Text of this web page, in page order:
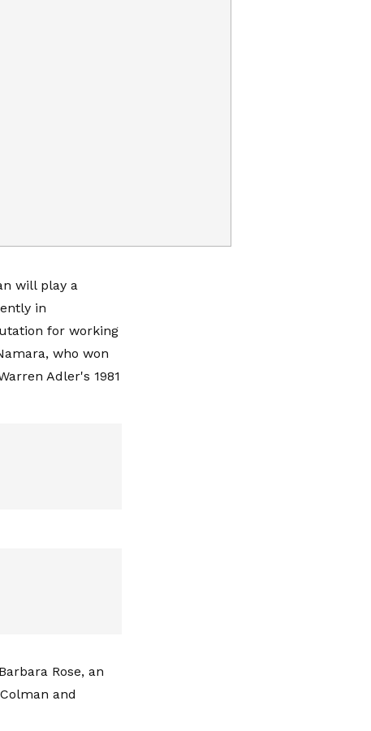
will play a
in
for working
who won
Adler's 1981
Rose, an
and